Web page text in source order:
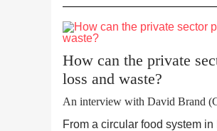
How can the private
loss and waste?
An interview with David Brand
From a circular food system